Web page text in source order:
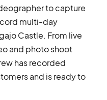
to capture
multi-day
Castle. From live
and photo shoot
has recorded
and is ready to